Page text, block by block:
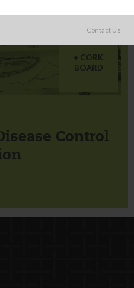
Contact Us
CORK
BOARD
Control